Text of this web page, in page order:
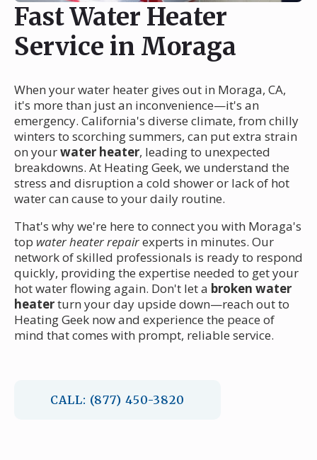
Fast Water Heater
Service in Moraga
When your water heater gives out in Moraga, CA,
it's more than just an inconvenience—it's an
emergency. California's diverse climate, from chilly
winters to scorching summers, can put extra strain
on yourwater heater, leading to unexpected
breakdowns. At Heating Geek, we understand the
stress and disruption a cold shower or lack of hot
water can cause to your daily routine.
That's why we're here to connect you with Moraga's
top water heater repairexperts in minutes. Our
network of skilled professionals is ready to respond
quickly, providing the expertise needed to get your
hot water flowing again. Don't let a broken water
heaterturn your day upside down—reach out to
Heating Geek now and experience the peace of
mind that comes with prompt, reliable service.
CALL: (877) 450-3820